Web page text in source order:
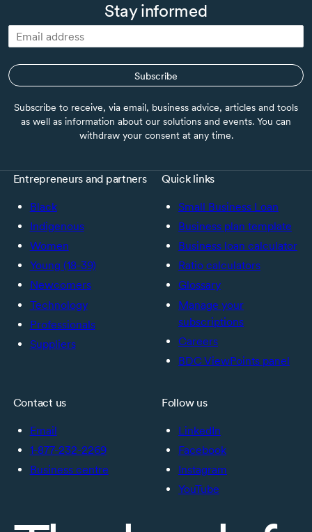
Stay informed
Subscribe
Subscribe to receive, via email, business advice, articles and tools
as well as information about our solutions and events. You can
withdraw your consent at any time.
Entrepreneurs and partners
Black
Indigenous
Women
Young (18-39)
Newcomers
Technology
Professionals
Suppliers
Quick links
Small Business Loan
Business plan template
Business loan calculator
Ratio calculators
Glossary
Manage your
subscriptions
Careers
BDC ViewPoints panel
Contact us
Email
1-877-232-2269
Business centre
Follow us
LinkedIn
Facebook
Instagram
YouTube